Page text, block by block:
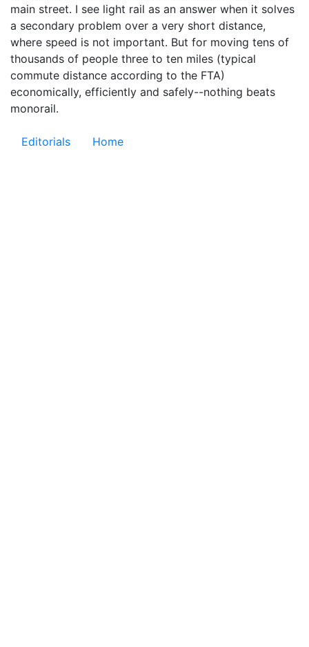
main street. I see light rail as an answer when it solves
a secondary problem over a very short distance,
where speed is not important. But for moving tens of
thousands of people three to ten miles (typical
commute distance according to the FTA)
economically, efficiently and safely--nothing beats
monorail.
Editorials Home